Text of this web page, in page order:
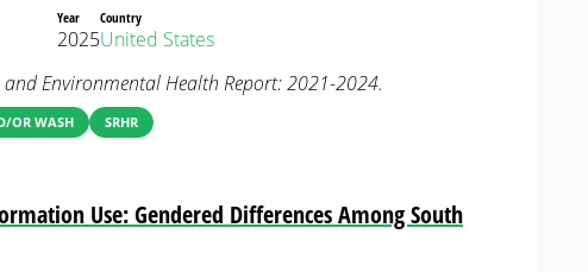
Year
2025
Country
United States
Environmental Health Report: 2021-2024.
OR WASH SRHR
Use: Gendered Differences Among South